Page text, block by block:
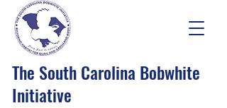
The South Carolina Bobwhite
Initiative